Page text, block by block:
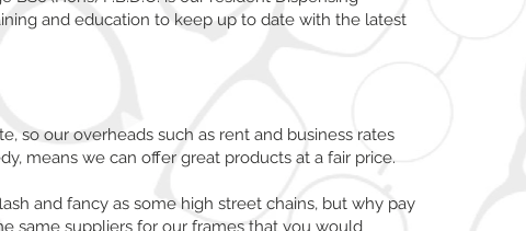
and education to keep up to date with the latest
so our overheads such as rent and business rates
means we can offer great products at a fair price.
and fancy as some high street chains, but why pay
same suppliers for our frames that you would